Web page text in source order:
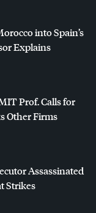
into Spain’s
Explains
Prof. Calls for
Other Firms
Assassinated
Strikes